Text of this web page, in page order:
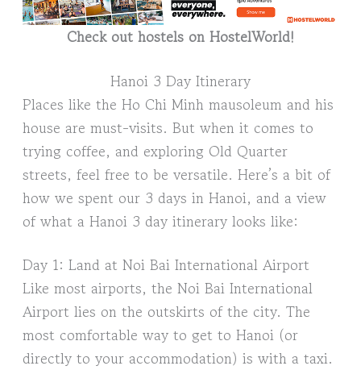
Check out hostels on HostelWorld!
Hanoi 3 Day Itinerary
Places like the Ho Chi Minh mausoleum and his
house are must-visits. But when it comes to
trying coffee, and exploring Old Quarter
streets, feel free to be versatile. Here’s a bit of
how we spent our 3 days in Hanoi, and a view
of what a Hanoi 3 day itinerary looks like:
Day 1: Land at Noi Bai International Airport
Like most airports, the Noi Bai International
Airport lies on the outskirts of the city. The
most comfortable way to get to Hanoi (or
directly to your accommodation) is with a taxi.